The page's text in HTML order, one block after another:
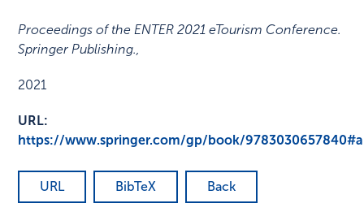
Proceedings of the ENTER 2021 eTourism Conference.
Springer Publishing.,
2021
URL:
https://www.springer.com/gp/book/
URL BibTeX Back